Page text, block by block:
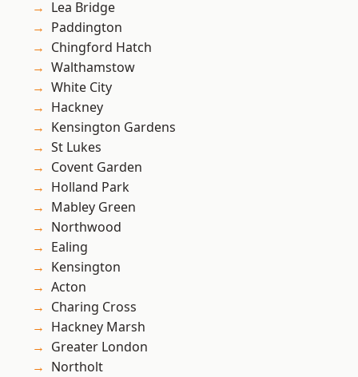
Lea Bridge
Paddington
Chingford Hatch
Walthamstow
White City
Hackney
Kensington Gardens
St Lukes
Covent Garden
Holland Park
Mabley Green
Northwood
Ealing
Kensington
Acton
Charing Cross
Hackney Marsh
Greater London
Northolt